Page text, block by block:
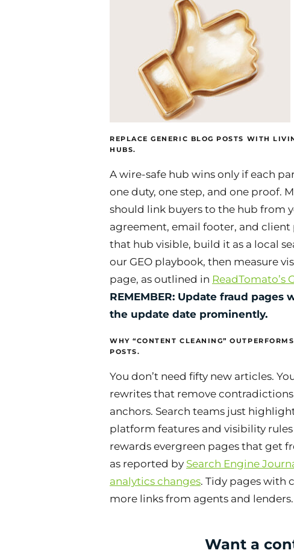
REPLACE GENERIC BLOG POSTS WITH
HUBS.
A wire-safe hub wins only if each
one duty, one step, and one proof.
should link buyers to the hub from
agreement, email footer, and client
that hub visible, build it as a local
our GEO playbook, then measure
page, as outlined in ReadTomato’s
REMEMBER: Update fraud pages
the update date prominently.
WHY “CONTENT CLEANING”
POSTS.
You don’t need fifty new articles.
rewrites that remove
anchors. Search teams just
platform features and visibility
rewards evergreen pages that get
as reported by Search Engine
analytics changes. Tidy pages with
more links from agents and lenders.
Want a